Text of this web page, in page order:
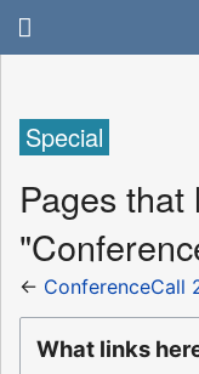
Special
Pages that
← ConferenceCall
What links